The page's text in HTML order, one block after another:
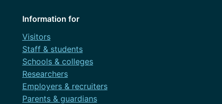
Information for
Visitors
Staff & students
Schools & colleges
Researchers
Employers & recruiters
Parents & guardians